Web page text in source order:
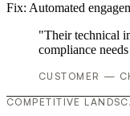
Fix: Automated
"Their technical
compliance
CUSTOMER —
COMPETITIVE